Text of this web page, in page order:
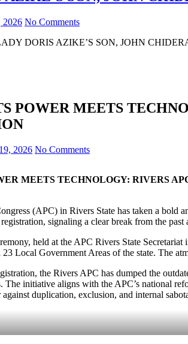
2026 No Comments
DORIS AZIKE’S SON, JOHN
POWER MEETS
2026 No Comments
MEETS TECHNOLOGY: RIVERS
(APC) in Rivers State has taken a bold
signaling a clear break from the
held at the APC Rivers State
Local Government Areas of the state. The
the Rivers APC has dumped the
The initiative aligns with the APC’s national
duplication, exclusion, and internal